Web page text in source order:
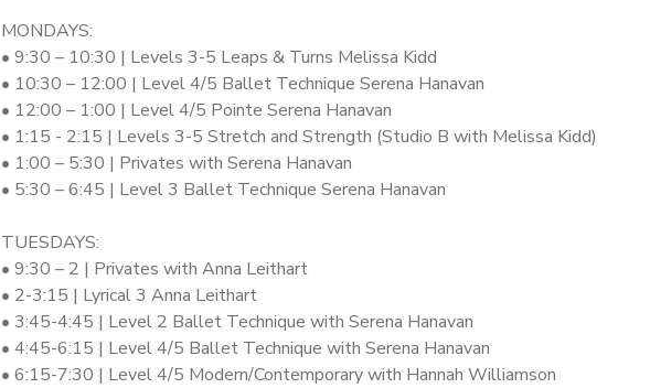
MONDAYS:
• 9:30 – 10:30 | Levels 3-5 Leaps & Turns Melissa Kidd
• 10:30 – 12:00 | Level 4/5 Ballet Technique Serena Hanavan
• 12:00 – 1:00 | Level 4/5 Pointe Serena Hanavan
• 1:15 - 2:15 | Levels 3-5 Stretch and Strength (Studio B with Melissa Kidd)
• 1:00 – 5:30 | Privates with Serena Hanavan
• 5:30 – 6:45 | Level 3 Ballet Technique Serena Hanavan
TUESDAYS:
• 9:30 – 2 | Privates with Anna Leithart
• 2-3:15 | Lyrical 3 Anna Leithart
• 3:45-4:45 | Level 2 Ballet Technique with Serena Hanavan
• 4:45-6:15 | Level 4/5 Ballet Technique with Serena Hanavan
• 6:15-7:30 | Level 4/5 Modern/Contemporary with Hannah Williamson